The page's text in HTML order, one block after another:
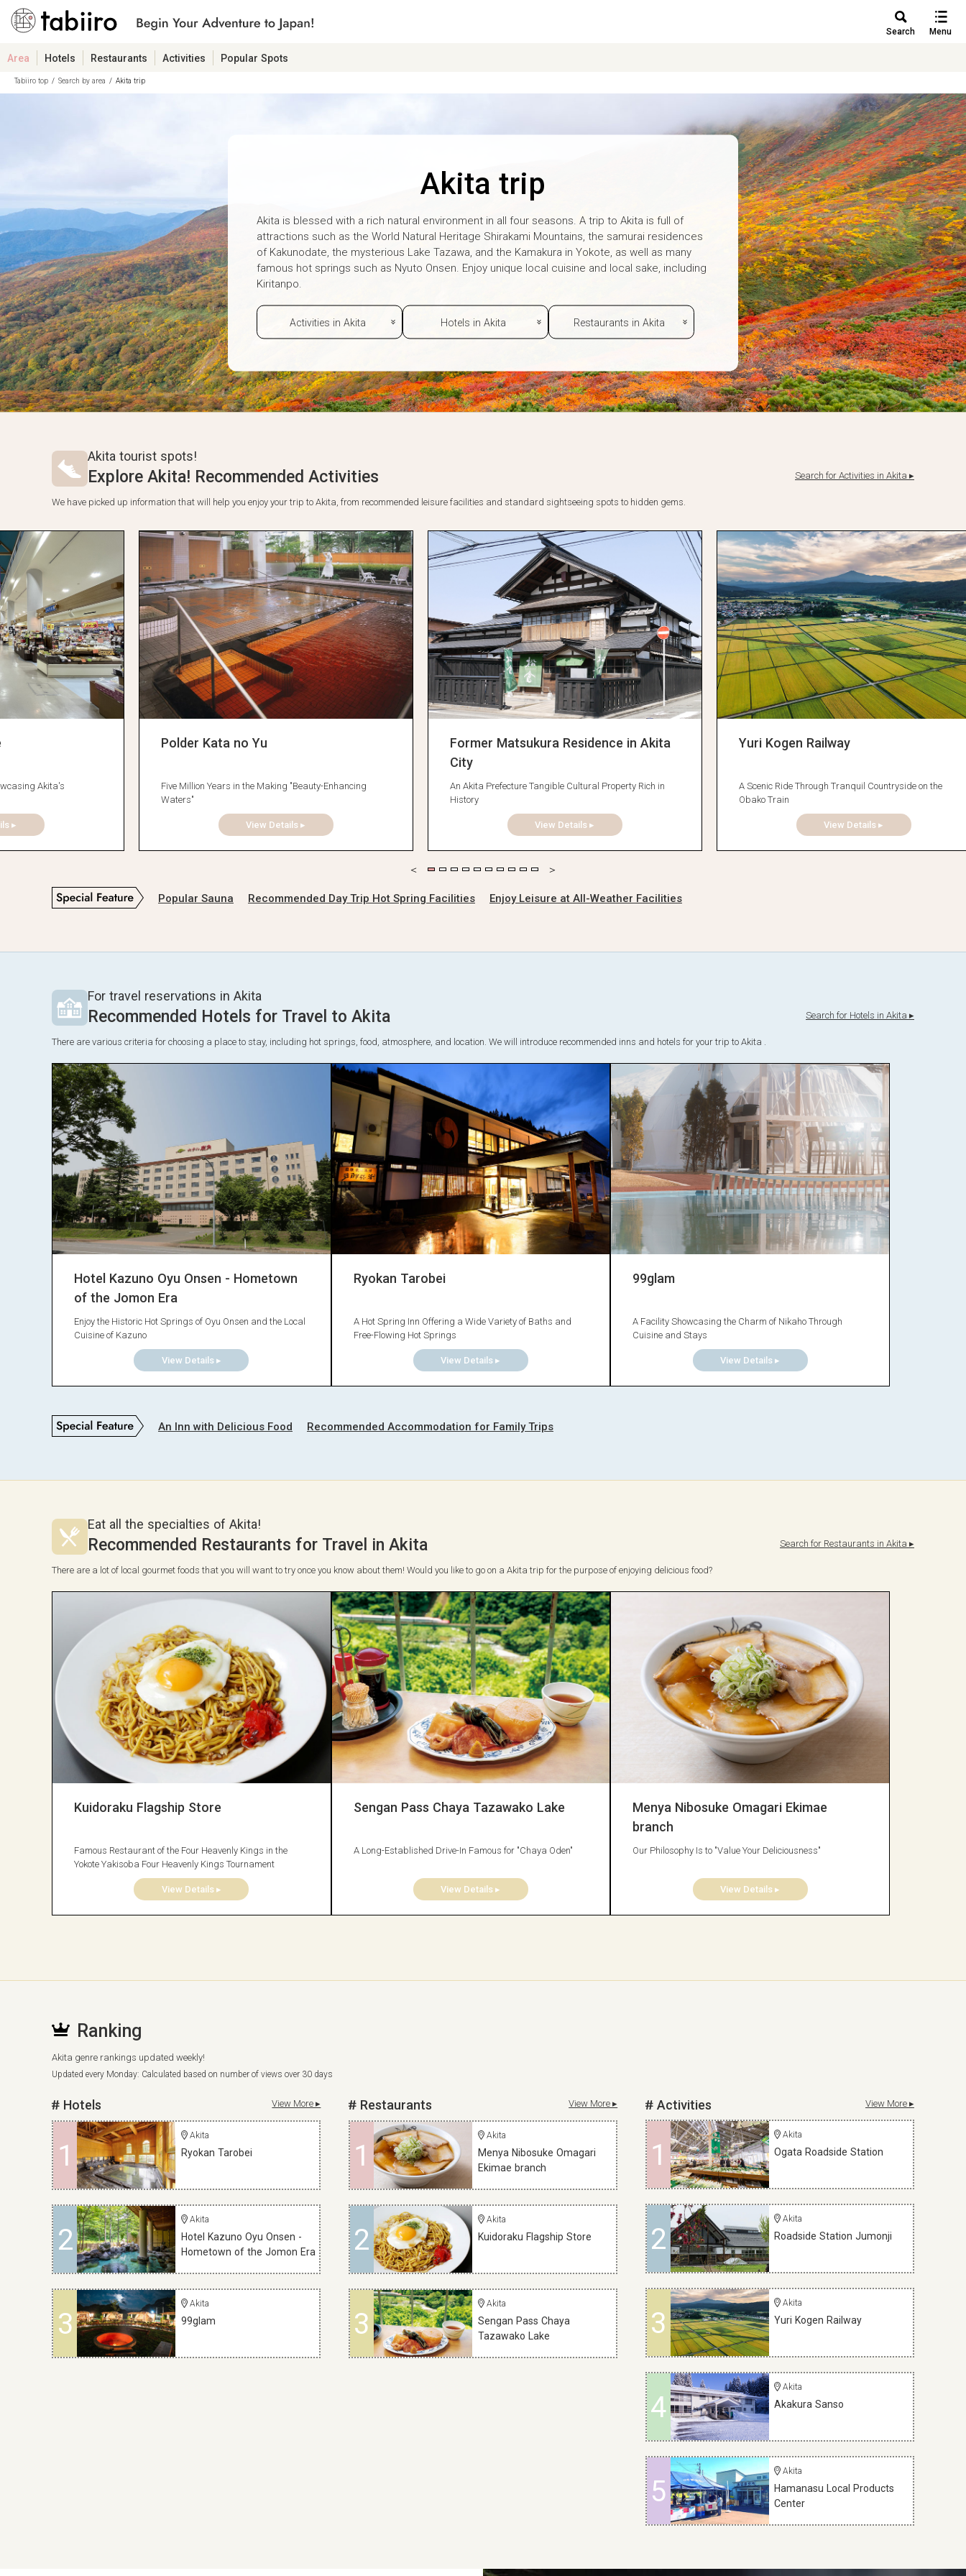
Search Menu
Area Hotels Restaurants Activities Popular Spots
Tabiiro top Search by area Akita trip
Akita trip
Akita is blessed with a rich natural environment in all four seasons. A trip to Akita is full of
attractions such as the World Natural Heritage Shirakami Mountains, the samurai residences
of Kakunodate, the mysterious Lake Tazawa, and the Kamakura in Yokote, as well as many
famous hot springs such as Nyuto Onsen. Enjoy unique local cuisine and local sake, including
Kiritanpo.
Activities in Akita Hotels in Akita Restaurants in Akita
Akita tourist spots!
Explore Akita! Recommended Activities
We have picked up information that will help you enjoy your trip to Akita, from recommended leisure facilities and standard sightseeing spots to hidden gems.
Search for Activities in Akita ▸
Akita's
▸
Polder Kata no Yu
Five Million Years in the Making "Beauty-Enhancing
Waters"
View Details ▸
Former Matsukura Residence in Akita
City
An Akita Prefecture Tangible Cultural Property Rich in
History
View Details ▸
Yuri Kogen Railway
A Scenic Ride Through Tranquil Countryside on the
Obako Train
View Details ▸
Popular Sauna Recommended Day Trip Hot Spring Facilities Enjoy Leisure at All-Weather Facilities
For travel reservations in Akita
Recommended Hotels for Travel to Akita
There are various criteria for choosing a place to stay, including hot springs, food, atmosphere, and location. We will introduce recommended inns and hotels for your trip to Akita .
Search for Hotels in Akita ▸
Hotel Kazuno Oyu Onsen - Hometown
of the Jomon Era
Enjoy the Historic Hot Springs of Oyu Onsen and the Local
Cuisine of Kazuno
View Details ▸
Ryokan Tarobei
A Hot Spring Inn Offering a Wide Variety of Baths and
Free-Flowing Hot Springs
View Details ▸
99glam
A Facility Showcasing the Charm of Nikaho Through
Cuisine and Stays
View Details ▸
An Inn with Delicious Food Recommended Accommodation for Family Trips
Eat all the specialties of Akita!
Recommended Restaurants for Travel in Akita
There are a lot of local gourmet foods that you will want to try once you know about them! Would you like to go on a Akita trip for the purpose of enjoying delicious food?
Search for Restaurants in Akita ▸
Kuidoraku Flagship Store
Famous Restaurant of the Four Heavenly Kings in the
Yokote Yakisoba Four Heavenly Kings Tournament
View Details ▸
Sengan Pass Chaya Tazawako Lake
A Long-Established Drive-In Famous for "Chaya Oden"
View Details ▸
Menya Nibosuke Omagari Ekimae
branch
Our Philosophy Is to "Value Your Deliciousness"
View Details ▸
Ranking
Akita genre rankings updated weekly!
Updated every Monday: Calculated based on number of views over 30 days
Hotels View More ▸
1 Akita
Ryokan Tarobei
2 Akita
Hotel Kazuno Oyu Onsen -
Hometown of the Jomon Era
3 Akita
99glam
Restaurants View More ▸
1 Akita
Menya Nibosuke Omagari
Ekimae branch
2 Akita
Kuidoraku Flagship Store
3 Akita
Sengan Pass Chaya
Tazawako Lake
Activities View More ▸
1 Akita
Ogata Roadside Station
2 Akita
Roadside Station Jumonji
3 Akita
Yuri Kogen Railway
4 Akita
Akakura Sanso
5 Akita
Hamanasu Local Products
Center